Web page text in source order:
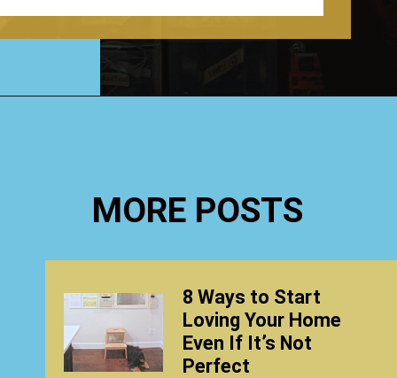
MORE POSTS
8 Ways to Start
Loving Your Home
Even If It’s Not
Perfect